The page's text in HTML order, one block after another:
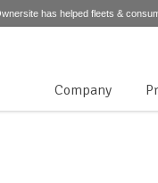
has helped fleets &
Company